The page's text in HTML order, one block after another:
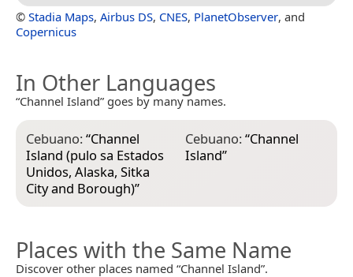
© Stadia Maps, Airbus DS, CNES, PlanetObserver, and
Copernicus
In Other Languages
“Channel Island” goes by many names.
Cebuano:“Channel
Island (pulo sa Estados
Unidos, Alaska, Sitka
City and Borough)”
Cebuano:“Channel
Island”
Places with the Same Name
Discover other places named “Channel Island”.